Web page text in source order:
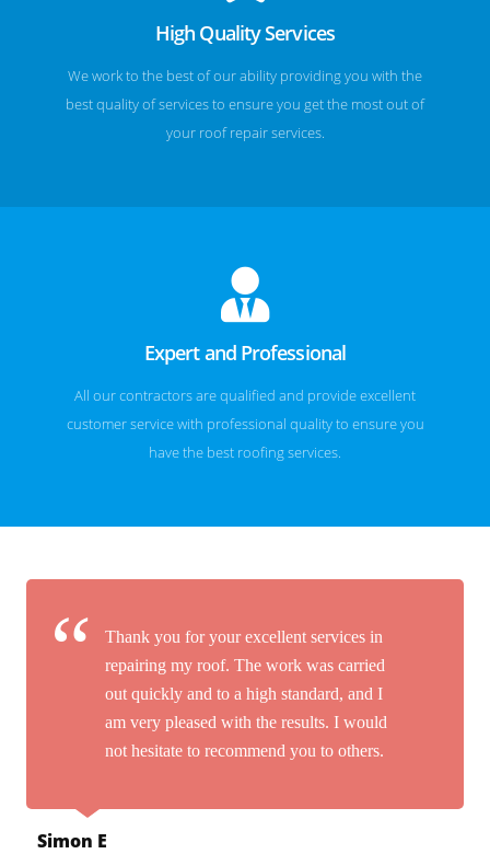
High Quality Services
We work to the best of our ability providing you with the
best quality of services to ensure you get the most out of
your roof repair services.
Expert and Professional
All our contractors are qualified and provide excellent
customer service with professional quality to ensure you
have the best roofing services.
Thank you for your excellent services in
repairing my roof. The work was carried
out quickly and to a high standard, and I
am very pleased with the results. I would
not hesitate to recommend you to others.
Simon E